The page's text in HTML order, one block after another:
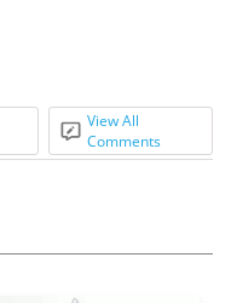
View All
Comments